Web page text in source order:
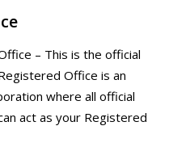
– This is the official
Office is an
where all official
act as your Registered